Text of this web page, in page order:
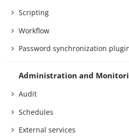
Scripting
Workflow
Password synchronization
Administration and
Audit
Schedules
External services